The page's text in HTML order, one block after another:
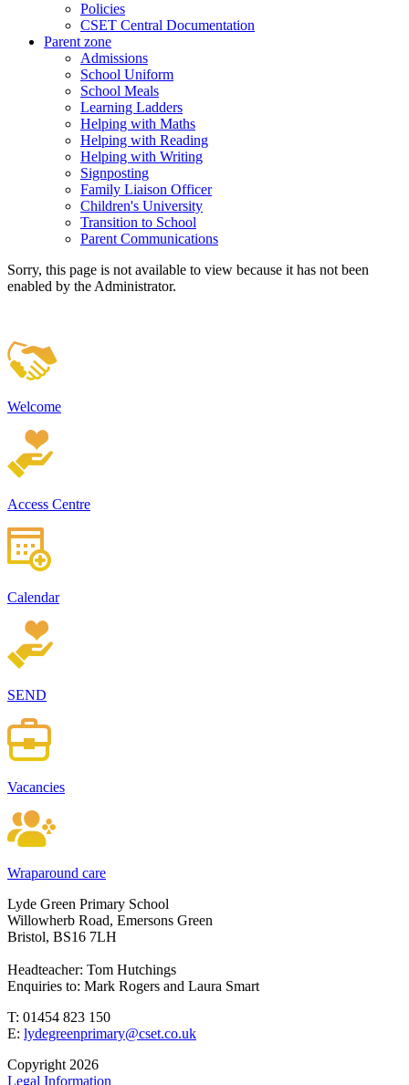
Policies
CSET Central Documentation
Parent zone
Admissions
School Uniform
School Meals
Learning Ladders
Helping with Maths
Helping with Reading
Helping with Writing
Signposting
Family Liaison Officer
Children's University
Transition to School
Parent Communications
Sorry, this page is not available to view because it has not been
enabled by the Administrator.
Welcome
Access Centre
Calendar
SEND
Vacancies
Wraparound care
Lyde Green Primary School
Willowherb Road, Emersons Green
Bristol, BS16 7LH
Headteacher: Tom Hutchings
Enquiries to: Mark Rogers and Laura Smart
T: 01454 823 150
E: lydegreenprimary@cset.co.uk
Copyright 2026
Legal Information